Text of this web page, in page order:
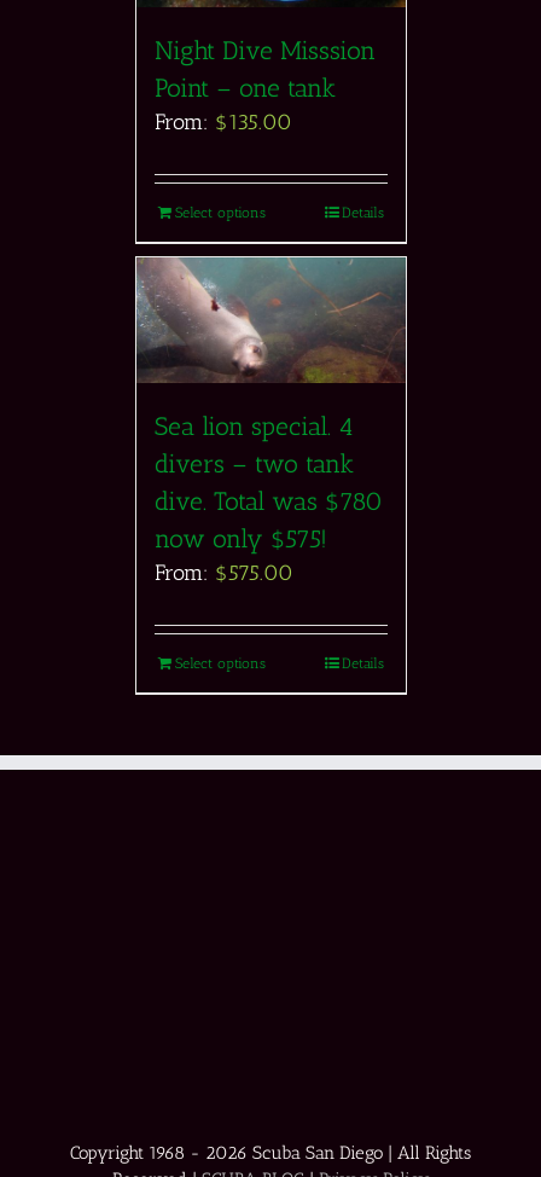
Night Dive Misssion
Point – one tank
From: $135.00
Select options Details
Sea lion special. 4
divers – two tank
dive. Total was $780
now only $575!
From: $575.00
Select options Details
Copyright 1968 - 2026 Scuba San Diego | All Rights